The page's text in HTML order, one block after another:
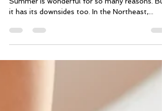
By Drs. Craig Fasullo & Tonya Pasternak, NDs
Summer is wonderful for so many reasons. But
it has its downsides too. In the Northeast,...